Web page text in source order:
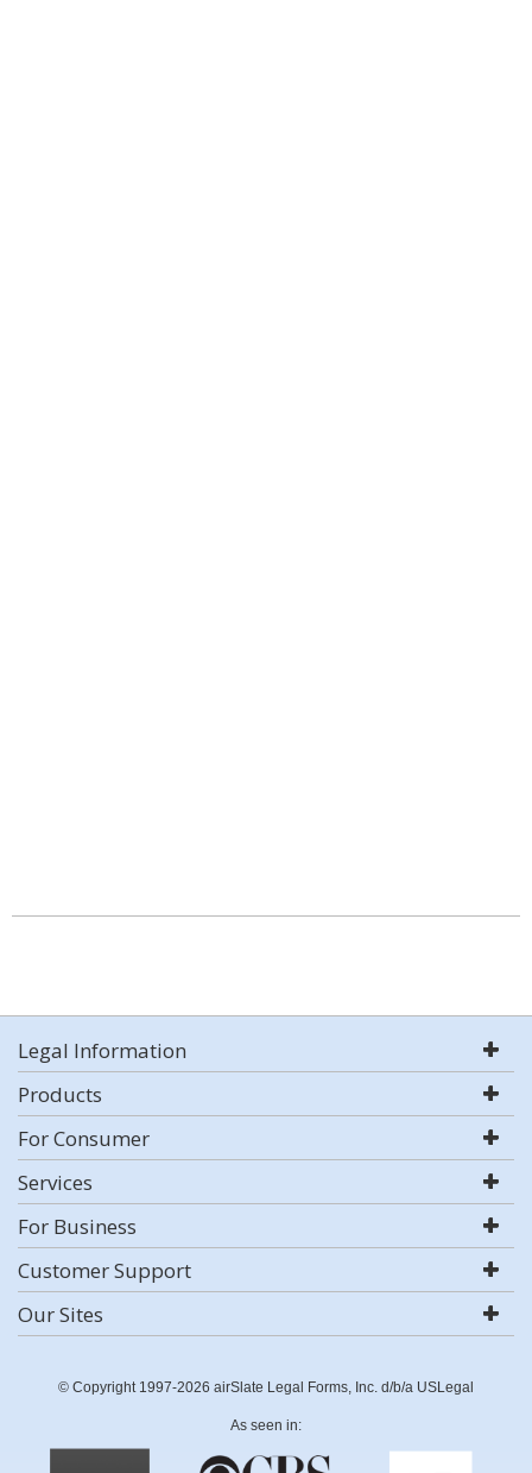
Legal Information
Products
For Consumer
Services
For Business
Customer Support
Our Sites
© Copyright 1997-2026 airSlate Legal Forms, Inc. d/b/a USLegal
As seen in: